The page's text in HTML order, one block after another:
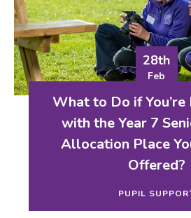
28th
Feb
What to Do if
with the Year 7
Allocation Place
Offered?
PUPIL